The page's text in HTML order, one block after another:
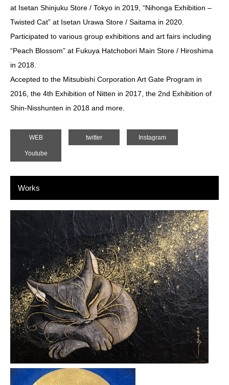
at Isetan Shinjuku Store / Tokyo in 2019, “Nihonga Exhibition –
Twisted Cat” at Isetan Urawa Store / Saitama in 2020.
Participated to various group exhibitions and art fairs including
“Peach Blossom” at Fukuya Hatchobori Main Store / Hiroshima
in 2018.
Accepted to the Mitsubishi Corporation Art Gate Program in
2016, the 4th Exhibition of Nitten in 2017, the 2nd Exhibition of
Shin-Nisshunten in 2018 and more.
WEB twitter Instagram
Youtube
Works